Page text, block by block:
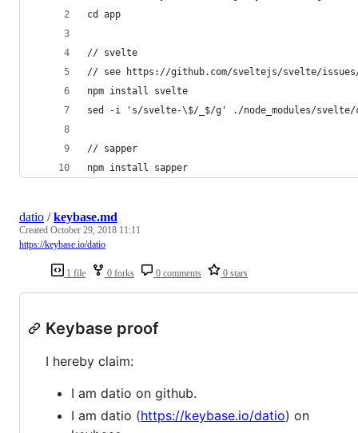
cd app
// svelte
// see https://github.com/sveltejs/svelte/issues/
npm install svelte
sed -i 's/svelte-\$/_$/g' ./node_modules/svelte/
// sapper
npm install sapper
1 file 0 forks 0 comments 0 stars
datio /keybase.md
Created October 29, 2018 11:11
https://keybase.io/datio
Keybase proof
I hereby claim:
I am datio on github.
I am datio (https://keybase.io/datio) on